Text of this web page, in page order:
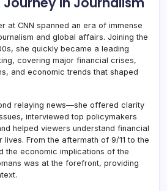
at CNN spanned an era of immense
and global affairs. Joining the
she quickly became a leading
covering major financial crises,
and economic trends that shaped
relaying news—she offered clarity
interviewed top policymakers
helped viewers understand financial
From the aftermath of 9/11 to the
the economic implications of the
was at the forefront, providing